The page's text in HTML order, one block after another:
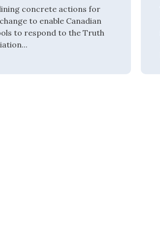
concrete actions for
to enable Canadian
to respond to the Truth